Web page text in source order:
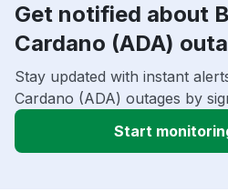
Get notified about
Cardano (ADA)
Stay updated with instant
Cardano (ADA) outages by
Start